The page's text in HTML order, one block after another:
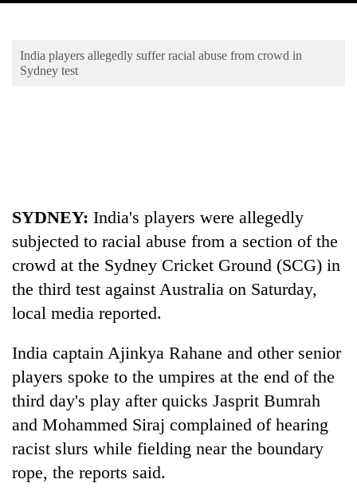
Environment
TRENDING
Gold
soars
12,200
per
India players allegedly suffer racial abuse from crowd in
Sydney test
SYDNEY: India's players were allegedly
subjected to racial abuse from a section of the
crowd at the Sydney Cricket Ground (SCG) in
the third test against Australia on Saturday,
local media reported.
India captain Ajinkya Rahane and other senior
players spoke to the umpires at the end of the
third day's play after quicks Jasprit Bumrah
and Mohammed Siraj complained of hearing
racist slurs while fielding near the boundary
rope, the reports said.